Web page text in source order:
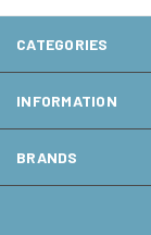
CATEGORIES
INFORMATION
BRANDS